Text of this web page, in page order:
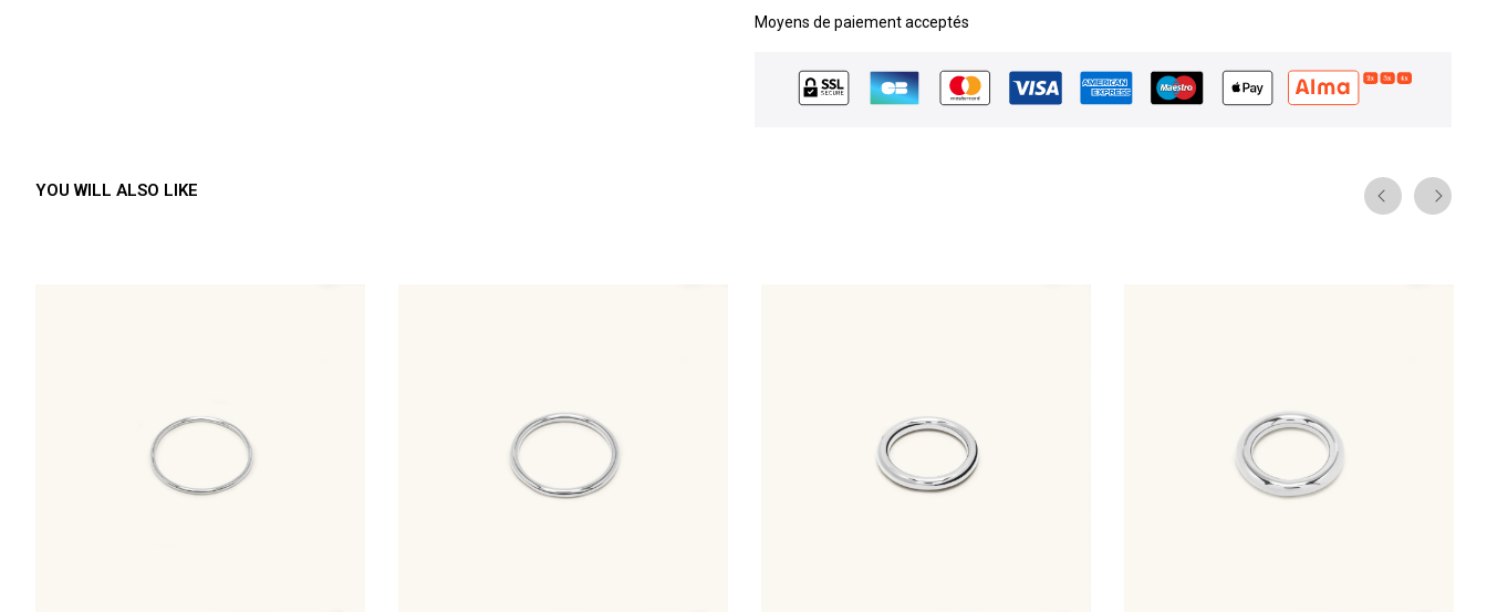
Moyens de paiement acceptés
YOU WILL ALSO LIKE